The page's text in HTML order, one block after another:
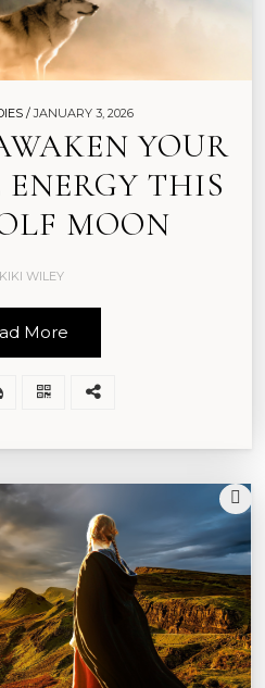
/JANUARY 3, 2026
YOUR
THIS
MOON
KIKI WILEY
More